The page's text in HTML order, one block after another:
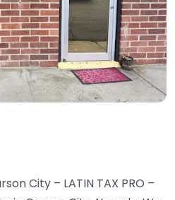
City – LATIN TAX PRO –